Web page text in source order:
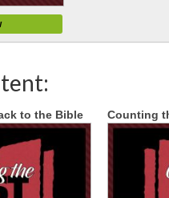
to the Bible Counting